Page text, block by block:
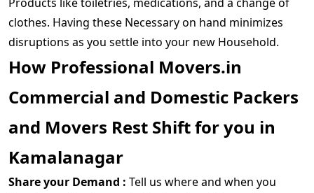
clothes. Having these Necessary on hand minimizes
disruptions as you settle into your new Household.
How Professional Movers.in
Commercial and Domestic Packers
and Movers Rest Shift for you in
Kamalanagar
Share your Demand : Tell us where and when you